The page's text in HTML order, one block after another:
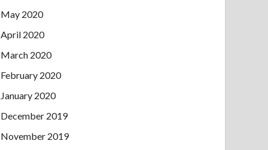
May 2020
April 2020
March 2020
February 2020
January 2020
December 2019
November 2019